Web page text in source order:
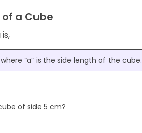
a Cube
is,
where “a” is the side length of the cube.
of side 5 cm?